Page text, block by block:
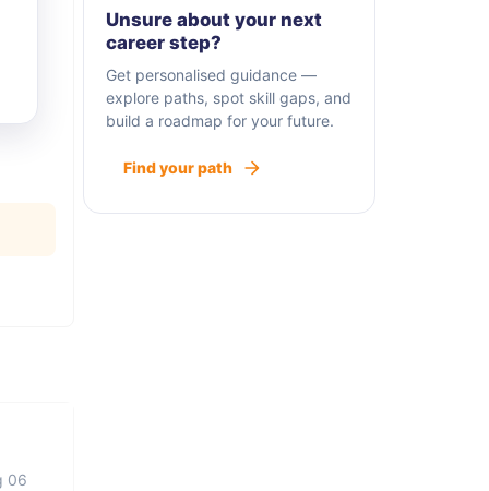
06
Unsure about your next
career step?
Get personalised guidance —
explore paths, spot skill gaps, and
build a roadmap for your future.
Find your path